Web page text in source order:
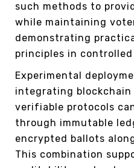
such methods to
while maintaining
demonstrating
principles in
Experimental
integrating
verifiable protocols
through immutable
encrypted ballots
This combination